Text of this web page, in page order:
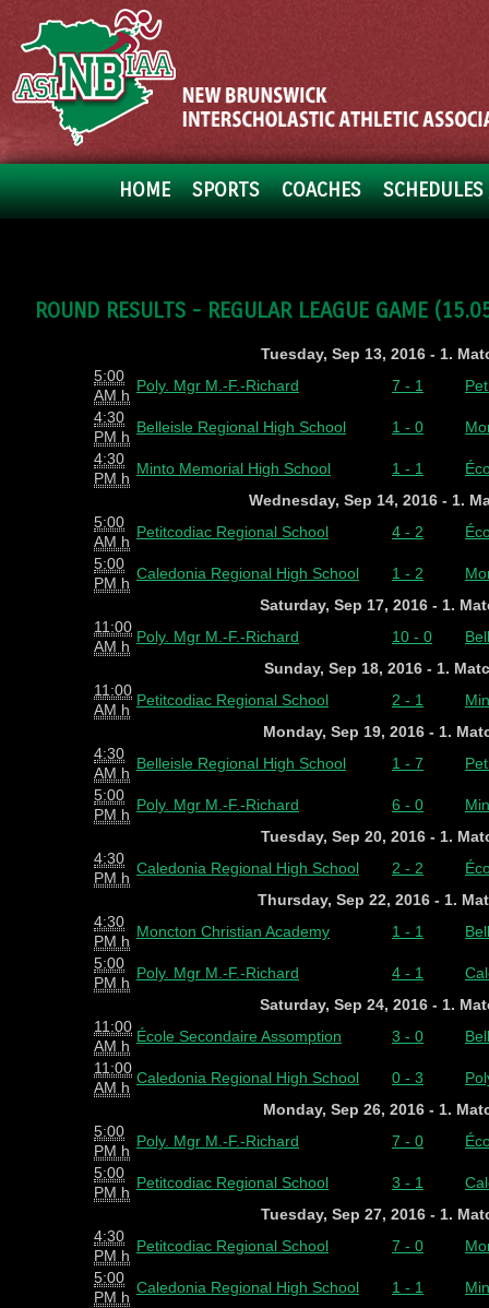
HOME SPORTS COACHES
ROUND RESULTS - REGULAR LEAGUE GAME
Tuesday, Sep 13, 2016 - 1.
5:00
AM h
Poly. Mgr M.-F.-Richard 7 - 1
4:30
PM h
Belleisle Regional High School 1 - 0
4:30
PM h
Minto Memorial High School 1 - 1
Wednesday, Sep 14, 2016 - 1.
5:00
AM h
Petitcodiac Regional School 4 - 2
5:00
PM h
Caledonia Regional High School 1 - 2
Saturday, Sep 17, 2016 - 1.
11:00
AM h
Poly. Mgr M.-F.-Richard 10 - 0
Sunday, Sep 18, 2016 - 1.
11:00
AM h
Petitcodiac Regional School 2 - 1
Monday, Sep 19, 2016 - 1.
4:30
AM h
Belleisle Regional High School 1 - 7
5:00
PM h
Poly. Mgr M.-F.-Richard 6 - 0
Tuesday, Sep 20, 2016 - 1.
4:30
PM h
Caledonia Regional High School 2 - 2
Thursday, Sep 22, 2016 - 1.
4:30
PM h
Moncton Christian Academy 1 - 1
5:00
PM h
Poly. Mgr M.-F.-Richard 4 - 1
Saturday, Sep 24, 2016 - 1.
11:00
AM h
École Secondaire Assomption 3 - 0
11:00
AM h
Caledonia Regional High School 0 - 3
Monday, Sep 26, 2016 - 1.
5:00
PM h
Poly. Mgr M.-F.-Richard 7 - 0
5:00
PM h
Petitcodiac Regional School 3 - 1
Tuesday, Sep 27, 2016 - 1.
4:30
PM h
Petitcodiac Regional School 7 - 0
5:00
PM h
Caledonia Regional High School 1 - 1